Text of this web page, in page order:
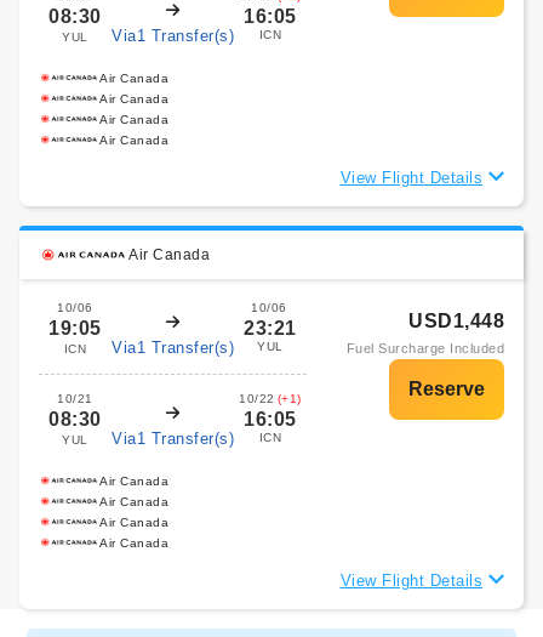
08:30
YUL Via1 Transfer(s)
16:05
ICN
Air Canada
Air Canada
Air Canada
Air Canada
View Flight Details
Air Canada
10/06
19:05
ICN Via1 Transfer(s)
10/06
23:21
YUL
10/21
08:30
YUL Via1 Transfer(s)
10/22 (+1)
16:05
ICN
USD1,448
Fuel Surcharge Included
Air Canada
Air Canada
Air Canada
Air Canada
View Flight Details